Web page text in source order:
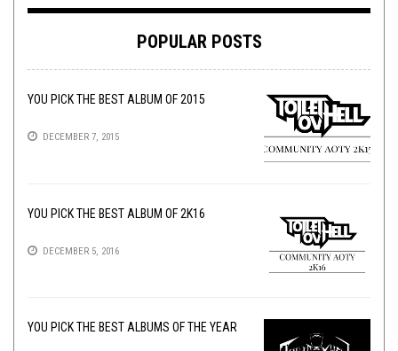
POPULAR POSTS
YOU PICK THE BEST ALBUM OF 2015
DECEMBER 7, 2015
YOU PICK THE BEST ALBUM OF 2K16
DECEMBER 5, 2016
YOU PICK THE BEST ALBUMS OF THE YEAR